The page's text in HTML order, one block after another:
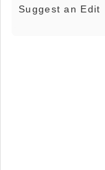
Suggest an Edit